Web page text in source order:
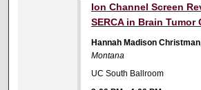
Ion Channel Screen
SERCA in Brain Tumor
Hannah Madison Christman
Montana
UC South Ballroom